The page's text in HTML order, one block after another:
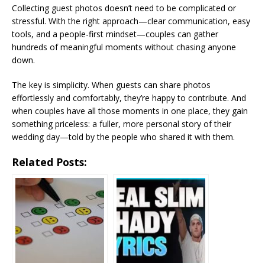
Collecting guest photos doesn’t need to be complicated or
stressful. With the right approach—clear communication, easy
tools, and a people-first mindset—couples can gather
hundreds of meaningful moments without chasing anyone
down.
The key is simplicity. When guests can share photos
effortlessly and comfortably, they’re happy to contribute. And
when couples have all those moments in one place, they gain
something priceless: a fuller, more personal story of their
wedding day—told by the people who shared it with them.
Related Posts: